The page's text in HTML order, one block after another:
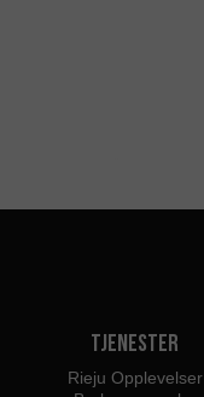
Tjenester
Rieju Opplevelser